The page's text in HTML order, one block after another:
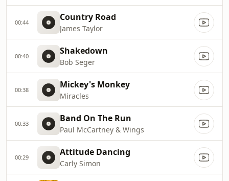
00:44 Country Road
James Taylor
00:40 Shakedown
Bob Seger
00:38 Mickey's Monkey
Miracles
00:33 Band On The Run
Paul McCartney & Wings
00:29 Attitude Dancing
Carly Simon